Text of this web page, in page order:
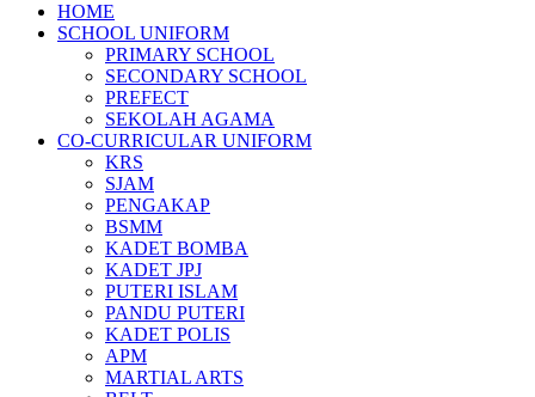
HOME
SCHOOL UNIFORM
PRIMARY SCHOOL
SECONDARY SCHOOL
PREFECT
SEKOLAH AGAMA
CO-CURRICULAR UNIFORM
KRS
SJAM
PENGAKAP
BSMM
KADET BOMBA
KADET JPJ
PUTERI ISLAM
PANDU PUTERI
KADET POLIS
APM
MARTIAL ARTS